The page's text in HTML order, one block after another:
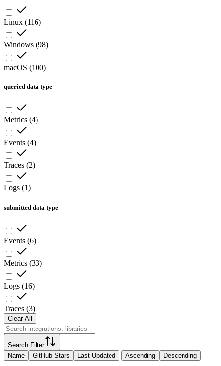
Linux (116)
Windows (98)
macOS (100)
queried data type
Metrics (4)
Events (4)
Traces (2)
Logs (1)
submitted data type
Events (6)
Metrics (33)
Logs (16)
Traces (3)
Clear All
Search Filter
Name
GitHub Stars Last Updated Ascending Descending